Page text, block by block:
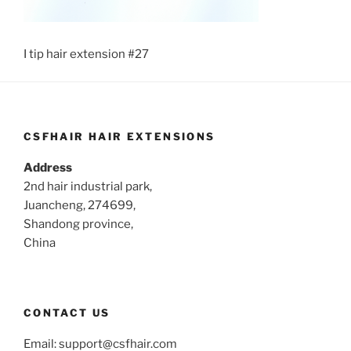
I tip hair extension #27
CSFHAIR HAIR EXTENSIONS
Address
2nd hair industrial park,
Juancheng, 274699,
Shandong province,
China
CONTACT US
Email:support@csfhair.com